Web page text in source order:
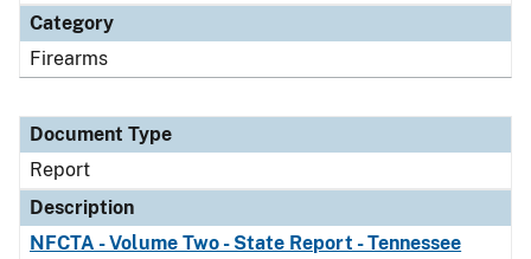
Category
Firearms
Document Type
Report
Description
NFCTA - Volume Two - State Report - Tennessee